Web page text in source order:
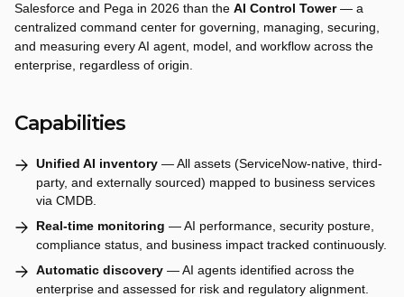
Salesforce and Pega in 2026 than the AI Control Tower— a
centralized command center for governing, managing, securing,
and measuring every AI agent, model, and workflow across the
enterprise, regardless of origin.
Capabilities
Unified AI inventory — All assets (ServiceNow-native, third-
party, and externally sourced) mapped to business services
via CMDB.
Real-time monitoring — AI performance, security posture,
compliance status, and business impact tracked continuously.
Automatic discovery — AI agents identified across the
enterprise and assessed for risk and regulatory alignment.